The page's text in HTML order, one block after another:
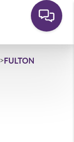
>FULTON